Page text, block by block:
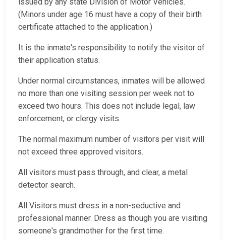
(Minors under age 16 must have a copy of their birth
certificate attached to the application.)
It is the inmate's responsibility to notify the visitor of
their application status.
Under normal circumstances, inmates will be allowed
no more than one visiting session per week not to
exceed two hours. This does not include legal, law
enforcement, or clergy visits.
The normal maximum number of visitors per visit will
not exceed three approved visitors.
All visitors must pass through, and clear, a metal
detector search.
All Visitors must dress in a non-seductive and
professional manner. Dress as though you are visiting
someone's grandmother for the first time.